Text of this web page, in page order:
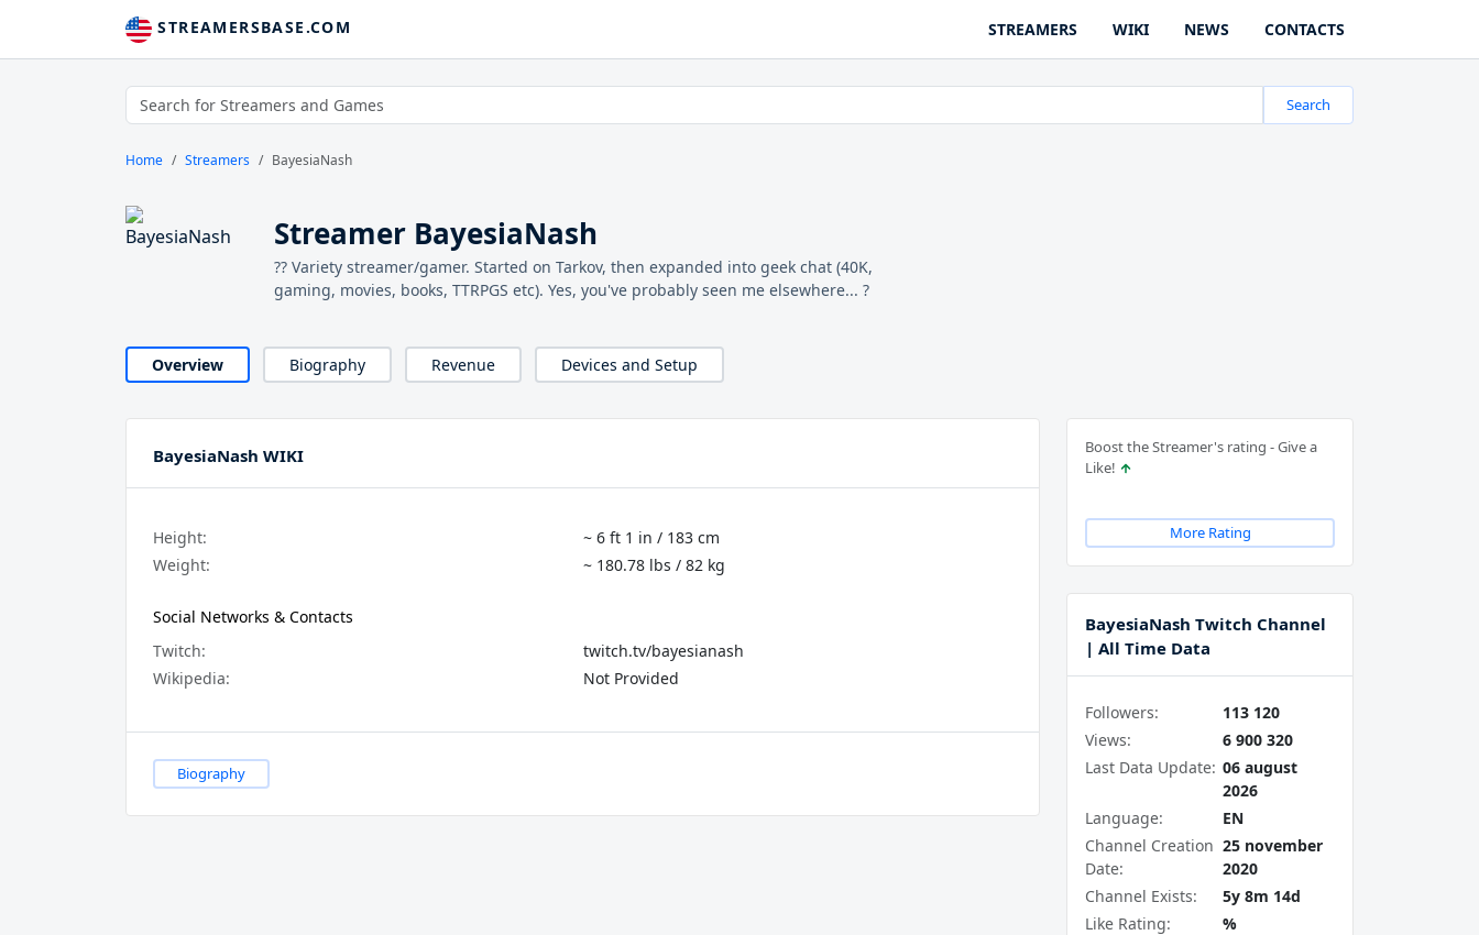
STREAMERSBASE.COM STREAMERS WIKI NEWS CONTACTS
Search
Home Streamers BayesiaNash
Streamer BayesiaNash
?? Variety streamer/gamer. Started on Tarkov, then expanded into geek chat (40K,
gaming, movies, books, TTRPGS etc). Yes, you've probably seen me elsewhere... ?
Overview Biography Revenue Devices and Setup
Boost the Streamer's rating - Give a
Like!
More Rating
BayesiaNash Twitch Channel
| All Time Data
Followers:
113 120
Views:
6 900 320
Last Data Update: 06 august
2026
Language:
EN
Channel Creation
Date:
25 november
2020
Channel Exists:
5y 8m 14d
Like Rating:
%
BayesiaNash WIKI
Height:
~ 6 ft 1 in / 183 cm
Weight:
~ 180.78 lbs / 82 kg
Social Networks & Contacts
Twitch:
twitch.tv/bayesianash
Wikipedia:
Not Provided
Biography